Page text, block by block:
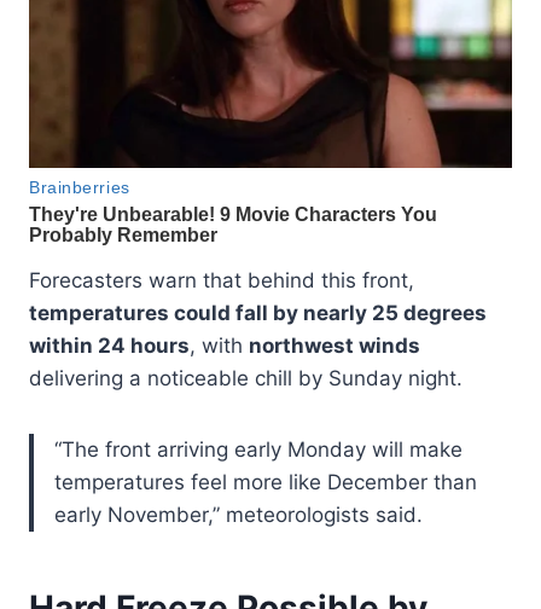
Forecasters warn that behind this front,
temperatures could fall by nearly 25 degrees
within 24 hours, with northwest winds
delivering a noticeable chill by Sunday night.
“The front arriving early Monday will make
temperatures feel more like December than
early November,” meteorologists said.